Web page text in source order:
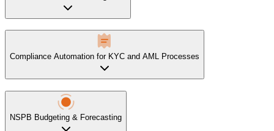
Compliance Automation for KYC and AML Processes
NSPB Budgeting & Forecasting